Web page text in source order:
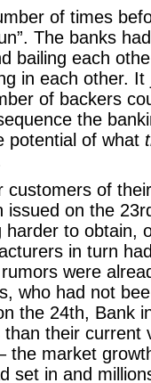
of times
The banks
bailing each
in each other.
of backers
the
potential of what
customers of
issued on the
to obtain,
in turn
were
who had not
the 24th, Bank
their current
the market
set in and